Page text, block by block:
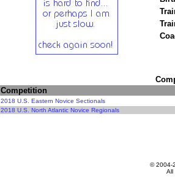
Competition
2018 U.S. Eastern Novice Sectionals
2018 U.S. North Atlantic Novice Regionals
© 2004-
All